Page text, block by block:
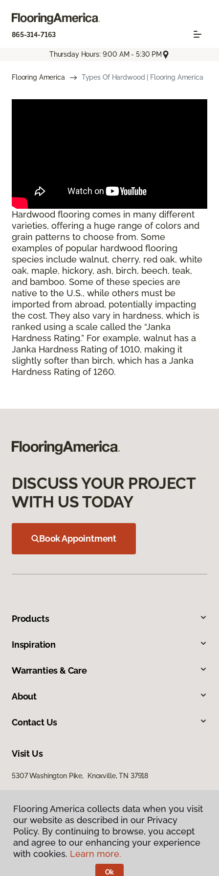
865-314-7163
Thursday Hours: 9:00 AM - 5:30 PM
Flooring America Types Of Hardwood | Flooring America
Hardwood flooring comes in many different
varieties, offering a huge range of colors and
grain patterns to choose from. Some
examples of popular hardwood flooring
species include walnut, cherry, red oak, white
oak, maple, hickory, ash, birch, beech, teak,
and bamboo. Some of these species are
native to the U.S., while others must be
imported from abroad, potentially impacting
the cost. They also vary in hardness, which is
ranked using a scale called the “Janka
Hardness Rating.” For example, walnut has a
Janka Hardness Rating of 1010, making it
slightly softer than birch, which has a Janka
Hardness Rating of 1260.
DISCUSS YOUR PROJECT
WITH US TODAY
Book Appointment
Products
Inspiration
Warranties & Care
About
Contact Us
Visit Us
5307 Washington Pike, Knoxville, TN 37918
Privacy Policy
Terms & Conditions
Flooring America.
Flooring America collects data when you visit
our website as described in our Privacy
Policy. By continuing to browse, you accept
and agree to our enhancing your experience
with cookies. Learn more.
Ok